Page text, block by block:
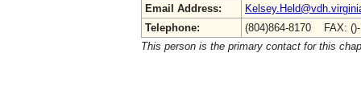
Email Address:
Telephone:
(804)864-8170 FAX:
This person is the primary contact for this